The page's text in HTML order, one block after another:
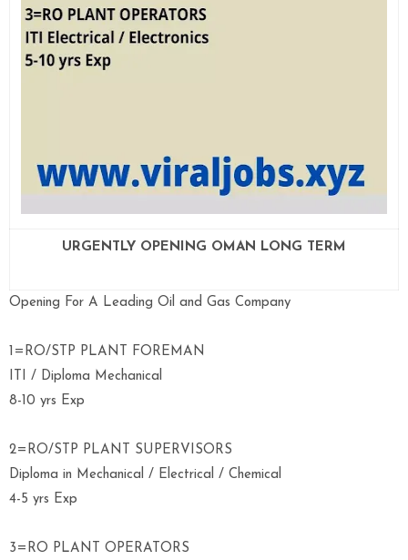
URGENTLY OPENING OMAN LONG TERM
Opening For A Leading Oil and Gas Company
1=RO/STP PLANT FOREMAN
ITI / Diploma Mechanical
8-10 yrs Exp
2=RO/STP PLANT SUPERVISORS
Diploma in Mechanical / Electrical / Chemical
4-5 yrs Exp
3=RO PLANT OPERATORS